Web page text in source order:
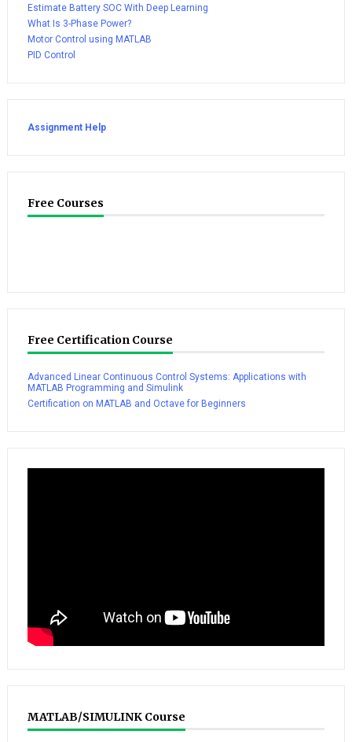
Estimate Battery SOC With Deep Learning
What Is 3-Phase Power?
Motor Control using MATLAB
PID Control
Assignment Help
Free Courses
Free Certification Course
Advanced Linear Continuous Control Systems: Applications with
MATLAB Programming and Simulink
Certification on MATLAB and Octave for Beginners
MATLAB/SIMULINK Course